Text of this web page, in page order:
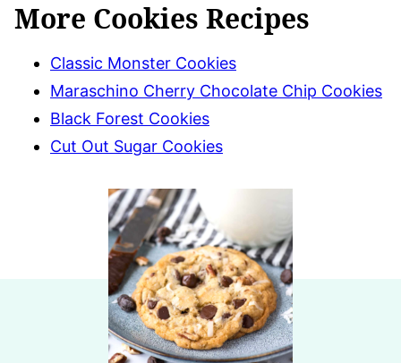
More Cookies Recipes
Classic Monster Cookies
Maraschino Cherry Chocolate Chip Cookies
Black Forest Cookies
Cut Out Sugar Cookies